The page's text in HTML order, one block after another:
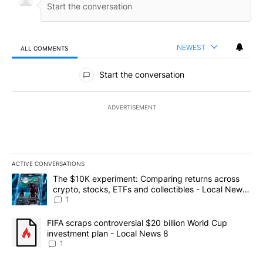
ALL COMMENTS NEWEST
All Comments
Start the conversation
ADVERTISEMENT
ACTIVE CONVERSATIONS
The following is a list of the most commented articles in the last
A trending article titled "The $10K experiment: Comparing
The $10K experiment: Comparing returns across
crypto, stocks, ETFs and collectibles - Local News
8
1
A trending article titled "FIFA scraps controversial $20 billion
FIFA scraps controversial $20 billion World Cup
investment plan - Local News 8
1